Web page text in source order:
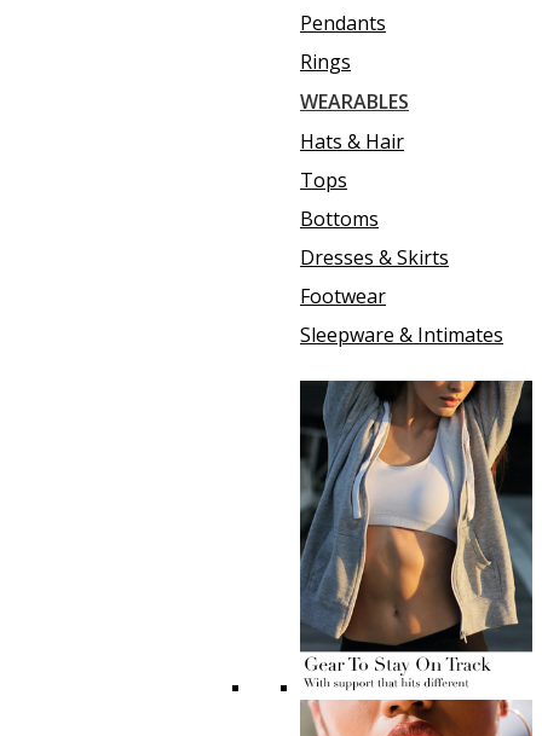
Pendants
Rings
WEARABLES
Hats & Hair
Tops
Bottoms
Dresses & Skirts
Footwear
Sleepware & Intimates